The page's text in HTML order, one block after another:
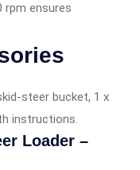
rpm ensures
steer bucket, 1 x
instructions.
Loader –